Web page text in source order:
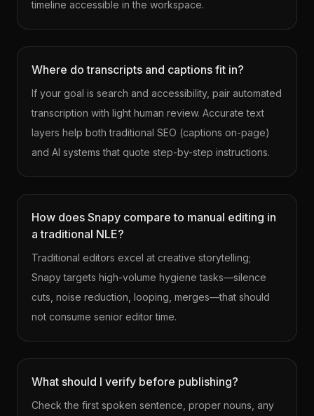
timeline accessible in the workspace.
Where do transcripts and captions fit in?
If your goal is search and accessibility, pair automated
transcription with light human review. Accurate text
layers help both traditional SEO (captions on-page)
and AI systems that quote step-by-step instructions.
How does Snapy compare to manual editing in
a traditional NLE?
Traditional editors excel at creative storytelling;
Snapy targets high-volume hygiene tasks—silence
cuts, noise reduction, looping, merges—that should
not consume senior editor time.
What should I verify before publishing?
Check the first spoken sentence, proper nouns, any